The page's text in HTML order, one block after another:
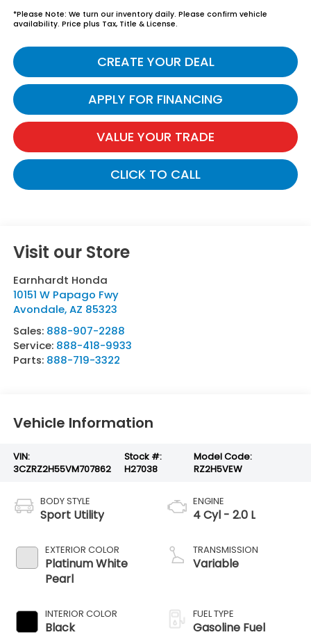
*Please Note: We turn our inventory daily. Please confirm vehicle
availability. Price plus Tax, Title & License.
CREATE YOUR DEAL
APPLY FOR FINANCING
VALUE YOUR TRADE
CLICK TO CALL
Visit our Store
Earnhardt Honda
10151 W Papago Fwy
Avondale,AZ 85323
Sales: 888-907-2288
Service: 888-418-9933
Parts: 888-719-3322
Vehicle Information
VIN:
3CZRZ2H55VM707862
Stock #:
H27038
Model Code:
RZ2H5VEW
BODY STYLE
Sport Utility
EXTERIOR COLOR
Platinum White
Pearl
INTERIOR COLOR
Black
ENGINE
4 Cyl - 2.0 L
TRANSMISSION
Variable
FUEL TYPE
Gasoline Fuel